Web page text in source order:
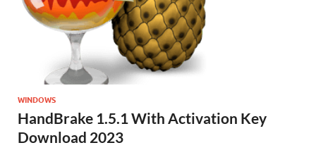
WINDOWS
HandBrake 1.5.1 With Activation Key
Download 2023